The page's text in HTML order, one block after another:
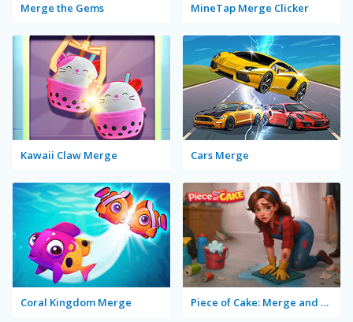
Merge the Gems MineTap Merge Clicker
Kawaii Claw Merge Cars Merge
Coral Kingdom Merge Piece of Cake: Merge and Bake